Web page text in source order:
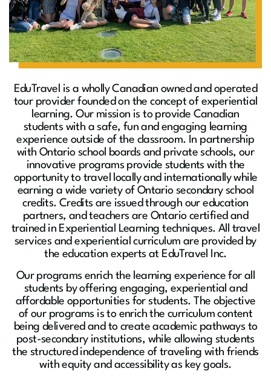
EduTravel is a wholly Canadian owned and operated
tour provider founded on the concept of experiential
learning. Our mission is to provide Canadian
students with a safe, fun and engaging learning
experience outside of the classroom. In partnership
with Ontario school boards and private schools, our
innovative programs provide students with the
opportunity to travel locally and internationally while
earning a wide variety of Ontario secondary school
credits. Credits are issued through our education
partners, and teachers are Ontario certified and
trained in Experiential Learning techniques. All travel
services and experiential curriculum are provided by
the education experts at EduTravel Inc.
Our programs enrich the learning experience for all
students by offering engaging, experiential and
affordable opportunities for students. The objective
of our programs is to enrich the curriculum content
being delivered and to create academic pathways to
post-secondary institutions, while allowing students
the structured independence of traveling with friends
with equity and accessibility as key goals.